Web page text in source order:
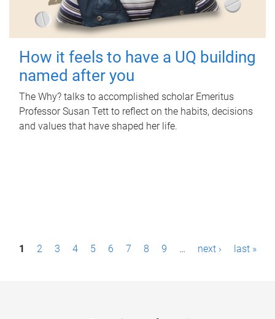
How it feels to have a UQ building
named after you
The Why? talks to accomplished scholar Emeritus
Professor Susan Tett to reflect on the habits, decisions
and values that have shaped her life.
P1 2 3 4 5 6 7 8 9 … next › last »